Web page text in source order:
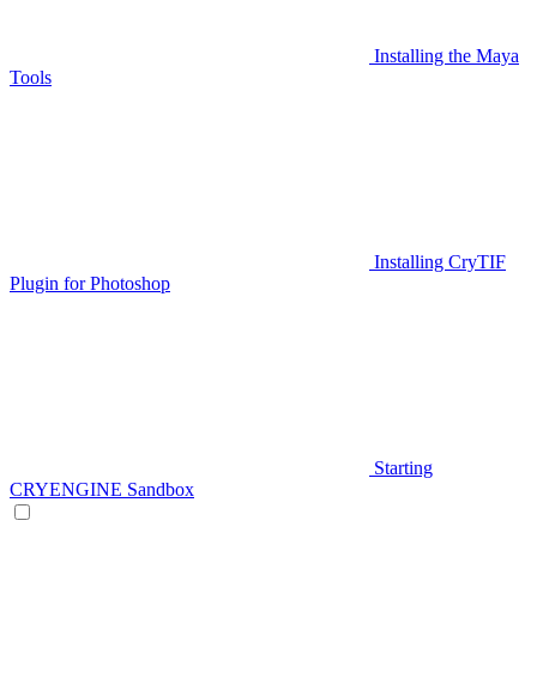
Installing the Maya
Tools
Installing CryTIF
Plugin for Photoshop
Starting
CRYENGINE Sandbox